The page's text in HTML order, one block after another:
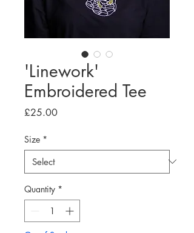
'Linework'
Embroidered Tee
£25.00Price
Size *
Quantity *